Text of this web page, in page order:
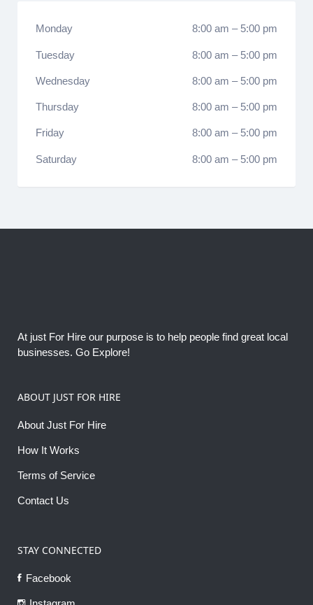
Monday 8:00 am – 5:00 pm
Tuesday 8:00 am – 5:00 pm
Wednesday 8:00 am – 5:00 pm
Thursday 8:00 am – 5:00 pm
Friday 8:00 am – 5:00 pm
Saturday 8:00 am – 5:00 pm
At just For Hire our purpose is to help people find great local
businesses. Go Explore!
ABOUT JUST FOR HIRE
About Just For Hire
How It Works
Terms of Service
Contact Us
STAY CONNECTED
Facebook